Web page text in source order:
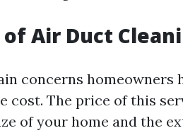
of Air Duct
concerns homeowners
cost. The price of this
of your home and the